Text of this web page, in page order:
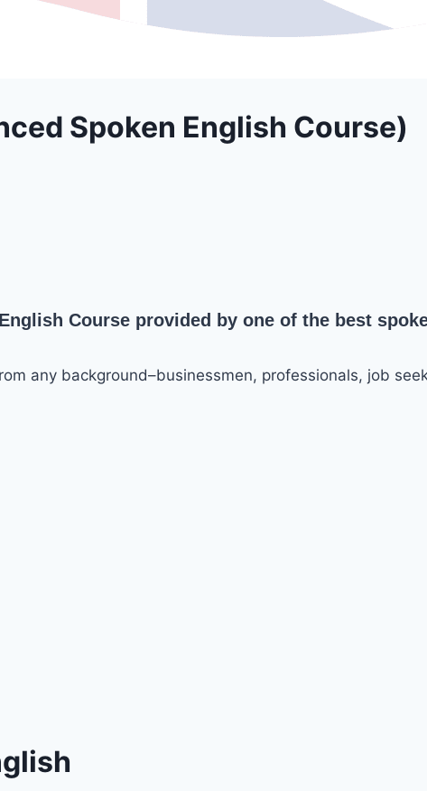
Spoken English Course)
Course provided by one of the best
any background–businessmen, professionals, job